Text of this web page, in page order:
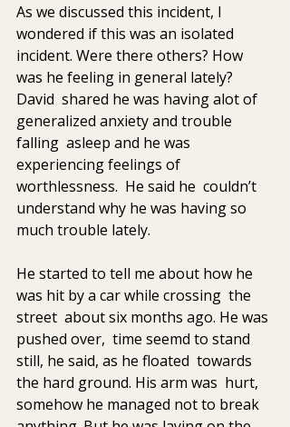
As we discussed this incident, I
wondered if this was an isolated
incident. Were there others? How
was he feeling in general lately?
David  shared he was having alot of
generalized anxiety and trouble
falling  asleep and he was
experiencing feelings of
worthlessness.  He said he  couldn’t
understand why he was having so
much trouble lately.
He started to tell me about how he
was hit by a car while crossing  the
street  about six months ago. He was
pushed over,  time seemd to stand
still, he said, as he floated  towards
the hard ground. His arm was  hurt,
somehow he managed not to break